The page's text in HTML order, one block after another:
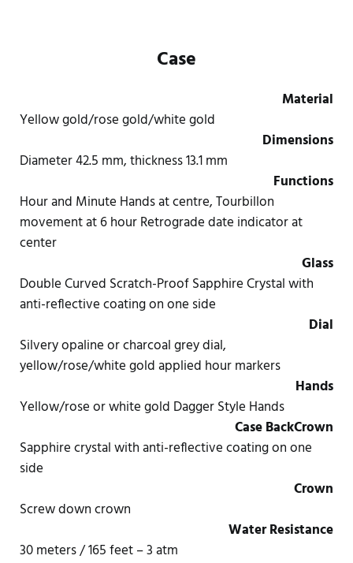
Case
Material
Yellow gold/rose gold/white gold
Dimensions
Diameter 42.5 mm, thickness 13.1 mm
Functions
Hour and Minute Hands at centre, Tourbillon
movement at 6 hour Retrograde date indicator at
center
Glass
Double Curved Scratch-Proof Sapphire Crystal with
anti-reflective coating on one side
Dial
Silvery opaline or charcoal grey dial,
yellow/rose/white gold applied hour markers
Hands
Yellow/rose or white gold Dagger Style Hands
Case BackCrown
Sapphire crystal with anti-reflective coating on one
side
Crown
Screw down crown
Water Resistance
30 meters / 165 feet – 3 atm